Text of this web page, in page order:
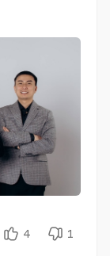
for
women-
4 1